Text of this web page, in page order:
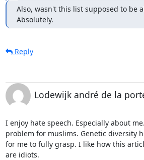
Also, wasn't this list supposed to be
Absolutely.
Reply
Lodewijk andré de la
I enjoy hate speech. Especially about
problem for muslims. Genetic diversity
for me to fully grasp. I like how this
are idiots.